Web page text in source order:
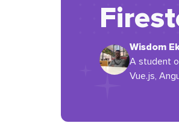
Wisdom
A student
Vue.js,